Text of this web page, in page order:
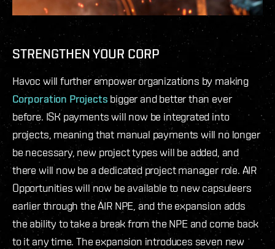
STRENGTHEN YOUR CORP
Havoc will further empower organizations by making
Corporation Projects bigger and better than ever
before. ISK payments will now be integrated into
projects, meaning that manual payments will no longer
be necessary, new project types will be added, and
there will now be a dedicated project manager role. AIR
Opportunities will now be available to new capsuleers
earlier through the AIR NPE, and the expansion adds
the ability to take a break from the NPE and come back
to it any time. The expansion introduces seven new